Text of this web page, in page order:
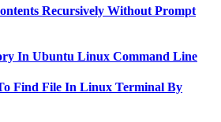
Recursively Without Prompt
In Ubuntu Linux Command Line
Find File In Linux Terminal By